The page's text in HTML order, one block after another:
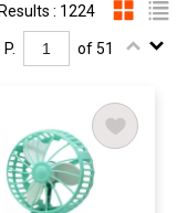
: 1224
P. of 51